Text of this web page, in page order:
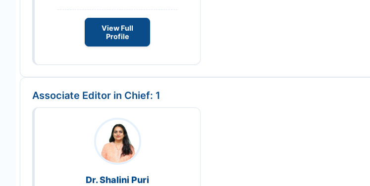
View Full
Profile
Associate Editor in Chief: 1
Dr. Shalini Puri